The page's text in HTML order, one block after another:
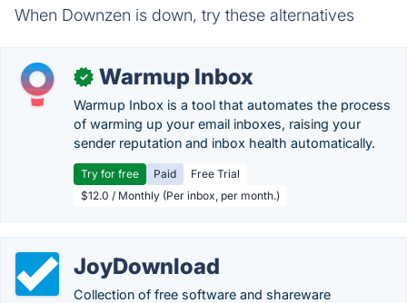
When Downzen is down, try these alternatives
✓ Warmup Inbox
Warmup Inbox is a tool that automates the process
of warming up your email inboxes, raising your
sender reputation and inbox health automatically.
Try for free Paid
Free Trial
$12.0 / Monthly (Per inbox, per month.)
JoyDownload
Collection of free software and shareware